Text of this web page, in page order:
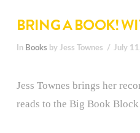
BRING A BOOK!
In Books by Jess Townes July
Jess Townes brings her
reads to the Big Book